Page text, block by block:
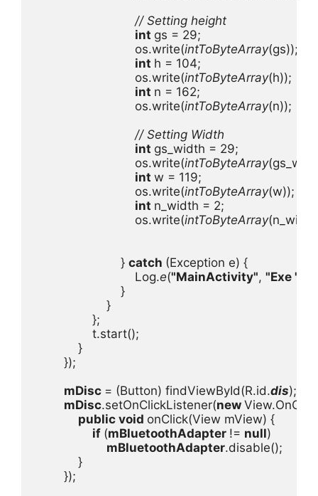
// Setting height
int gs = 29;
os.write(intToByteArray(gs));
int h = 104;
os.write(intToByteArray(h));
int n = 162;
os.write(intToByteArray(n));
// Setting Width
int gs_width = 29;
os.write(intToByteArray
int w = 119;
os.write(intToByteArray(w));
int n_width = 2;
os.write(intToByteArray
} catch (Exception e) {
Log.e("MainActivity", "Exe "
}
}
};
t.start();
}
});
mDisc = (Button) findViewById(R.id.dis);
mDisc.setOnClickListener(new
public void onClick(View mView) {
if (mBluetoothAdapter != null)
mBluetoothAdapter.disable();
}
});